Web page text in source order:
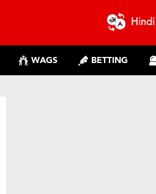
Hindi
WAGS BETTING